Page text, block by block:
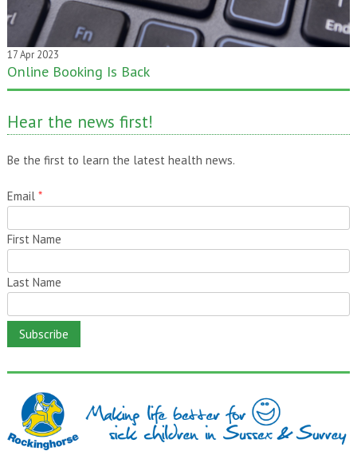
17 Apr 2023
Online Booking Is Back
20 Jan 2020
One month gone – still time to pass it on!
Hear the news first!
Be the first to learn the latest health news.
Email *
First Name
Last Name